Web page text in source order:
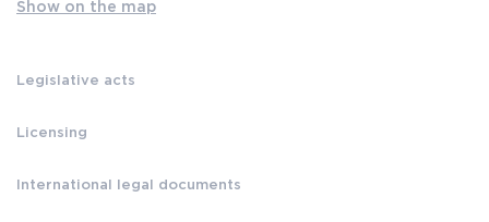
Show on the map
Legislative acts
Licensing
International legal documents